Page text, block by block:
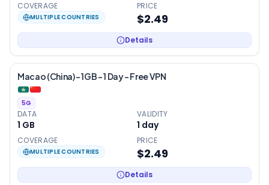
COVERAGE
MULTIPLE COUNTRIES
PRICE
$2.49
Details
Macao (China) – 1GB – 1 Day – Free VPN
5G
DATA
1 GB
VALIDITY
1 day
COVERAGE
MULTIPLE COUNTRIES
PRICE
$2.49
Details